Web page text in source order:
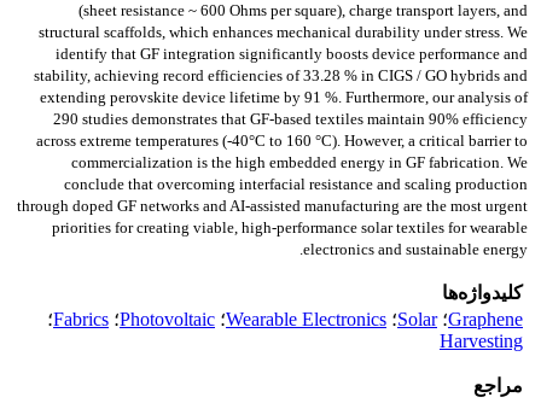
(sheet resistance ~ 600 Ohms per square), charge transport layers, and
structural scaffolds, which enhances mechanical durability under stress. We
identify that GF integration significantly boosts device performance and
stability, achieving record efficiencies of 33.28 % in CIGS / GO hybrids and
extending perovskite device lifetime by 91 %. Furthermore, our analysis of
290 studies demonstrates that GF-based textiles maintain 90% efficiency
across extreme temperatures (-40°C to 160 °C). However, a critical barrier to
commercialization is the high embedded energy in GF fabrication. We
conclude that overcoming interfacial resistance and scaling production
through doped GF networks and AI-assisted manufacturing are the most urgent
priorities for creating viable, high-performance solar textiles for wearable
electronics and sustainable energy.
کلیدواژه‌ها
Graphene؛Solar؛ Wearable Electronics؛ Photovoltaic؛ Fabrics؛
Harvesting
مراجع